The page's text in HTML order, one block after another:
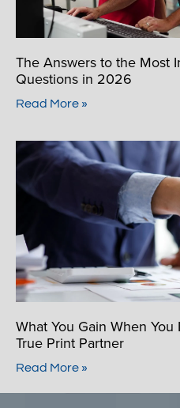
The Answers to the Most
Questions in 2026
Read More »
What You Gain When
True Print Partner
Read More »